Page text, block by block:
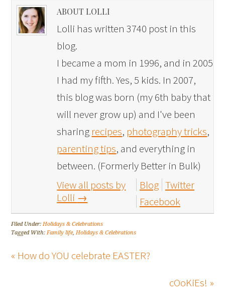
ABOUT LOLLI
Lolli has written 3740 post in this
blog.
I became a mom in 1996, and in 2005
I had my fifth. Yes, 5 kids. In 2007,
this blog was born (my 6th baby that
will never grow up) and I've been
sharing recipes, photography tricks,
parenting tips, and everything in
between. (Formerly Better in Bulk)
View all posts by
Lolli →
Blog Twitter
Facebook
Filed Under:Holidays & Celebrations
Tagged With:Family life,Holidays & Celebrations
« How do YOU celebrate EASTER?
cOoKiEs! »